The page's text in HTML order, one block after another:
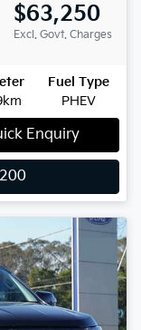
$63,250
Excl. Govt. Charges
Fuel Type
PHEV
Enquiry